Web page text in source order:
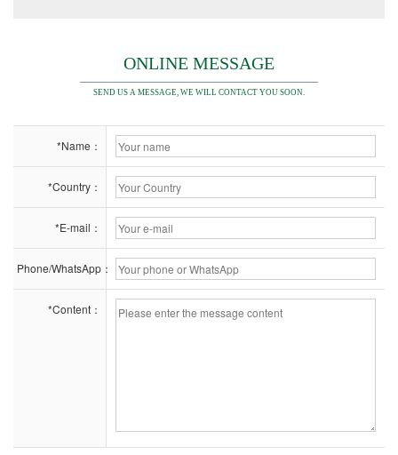
ONLINE MESSAGE
SEND US A MESSAGE, WE WILL CONTACT YOU SOON.
*Name：
*Country：
*E-mail：
Phone/WhatsApp：
*Content：